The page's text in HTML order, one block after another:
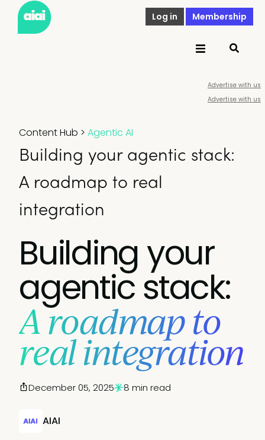
Log in Membership
Advertise with us
Advertise with us
Content Hub > Agentic AI
Building your agentic stack:
A roadmap to real
integration
Building your
agentic stack:
A roadmap to
real integration
AIAI
December 05, 2025 8 min read